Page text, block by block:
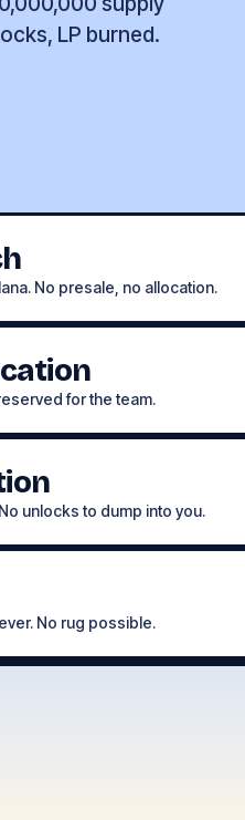
LP burned.
No presale, no allocation.
for the team.
unlocks to dump into you.
No rug possible.